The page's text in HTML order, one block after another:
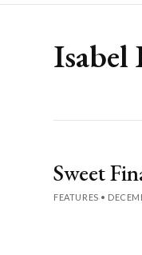
Isabel
Sweet
FEATURES •